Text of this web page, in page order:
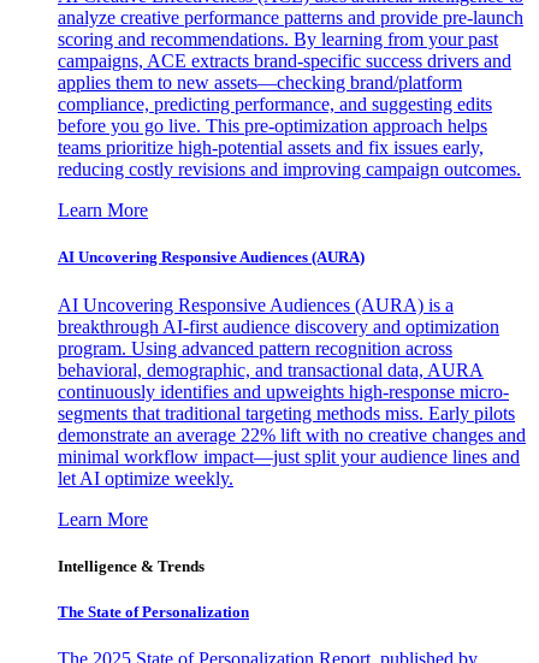
analyze creative performance patterns and provide pre-launch
scoring and recommendations. By learning from your past
campaigns, ACE extracts brand-specific success drivers and
applies them to new assets—checking brand/platform
compliance, predicting performance, and suggesting edits
before you go live. This pre-optimization approach helps
teams prioritize high-potential assets and fix issues early,
reducing costly revisions and improving campaign outcomes.
Learn More
AI Uncovering Responsive Audiences (AURA)
AI Uncovering Responsive Audiences (AURA) is a
breakthrough AI-first audience discovery and optimization
program. Using advanced pattern recognition across
behavioral, demographic, and transactional data, AURA
continuously identifies and upweights high-response micro-
segments that traditional targeting methods miss. Early pilots
demonstrate an average 22% lift with no creative changes and
minimal workflow impact—just split your audience lines and
let AI optimize weekly.
Learn More
Intelligence & Trends
The State of Personalization
The 2025 State of Personalization Report, published by